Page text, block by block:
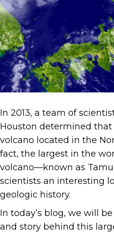
In 2013, a team of
Houston determined
volcano located in the
fact, the largest in the
volcano—known as
scientists an interesting
geologic history.
In today’s blog, we will
and story behind this